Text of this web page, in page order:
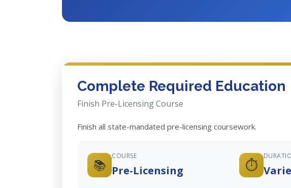
Complete Required Education
Finish Pre-Licensing Course
Finish all state-mandated pre-licensing coursework.
📚
COURSE
Pre-Licensing ⏱️